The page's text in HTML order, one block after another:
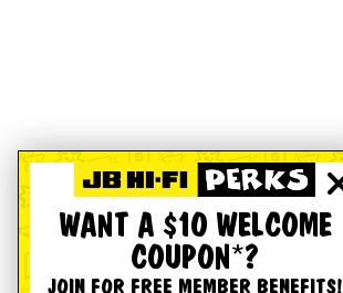
WANT A $10 WELCOME
COUPON*?
JOIN FOR FREE MEMBER BENEFITS!